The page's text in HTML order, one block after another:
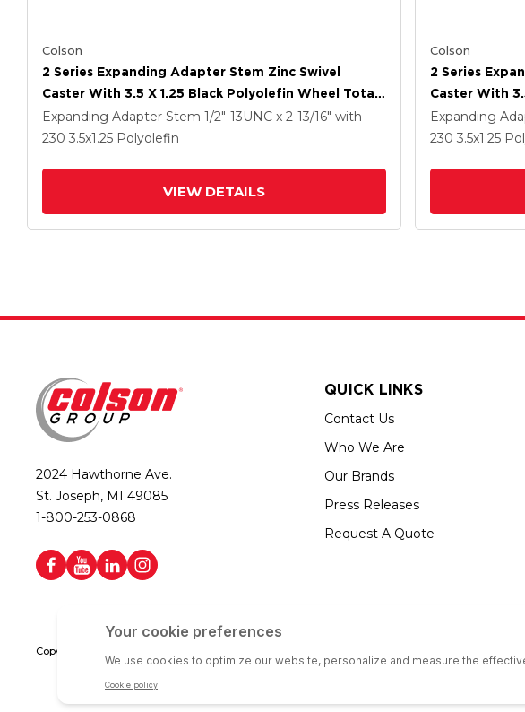
Colson
2 Series Expanding Adapter Stem Zinc Swivel
Caster With 3.5 X 1.25 Black Polyolefin Wheel Total
Lock (BRK5)
Expanding Adapter Stem 1/2"-13UNC x 2-13/16" with
230 3.5x1.25 Polyolefin
VIEW DETAILS
Colson
2 Series
Caster With
Lock (BRK5)
Expanding
230 3.5x1.25
2024 Hawthorne Ave.
St. Joseph, MI 49085
1-800-253-0868
QUICK LINKS
Contact Us
Who We Are
Our Brands
Press Releases
Request A Quote
Copyright © 2026 Colson Group | All rights reserved | Colson Group USA is an Equal Opportunity